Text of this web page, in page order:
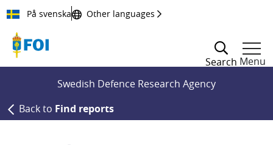
Till innehållet
På svenska Other languages
Search Menu
Swedish Defence Research Agency
Back to Find reports